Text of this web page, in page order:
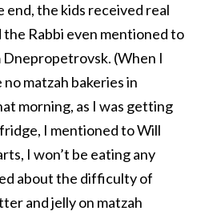
end, the kids received real
the Rabbi even mentioned to
(When I
matzah bakeries in
morning, as I was getting
I mentioned to Will
I won’t be eating any
about the difficulty of
and jelly on matzah